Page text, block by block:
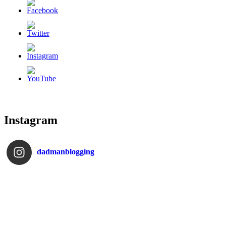
Instagram
dadmanblogging